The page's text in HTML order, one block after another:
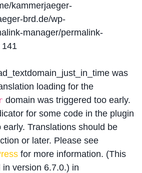
kammerjaeger-
brd.de/wp-
manager/permalink-
141
was
loading for the
domain was triggered too early.
for some code in the plugin
Translations should be
or later. Please see
for more information. (This
version 6.7.0.) in